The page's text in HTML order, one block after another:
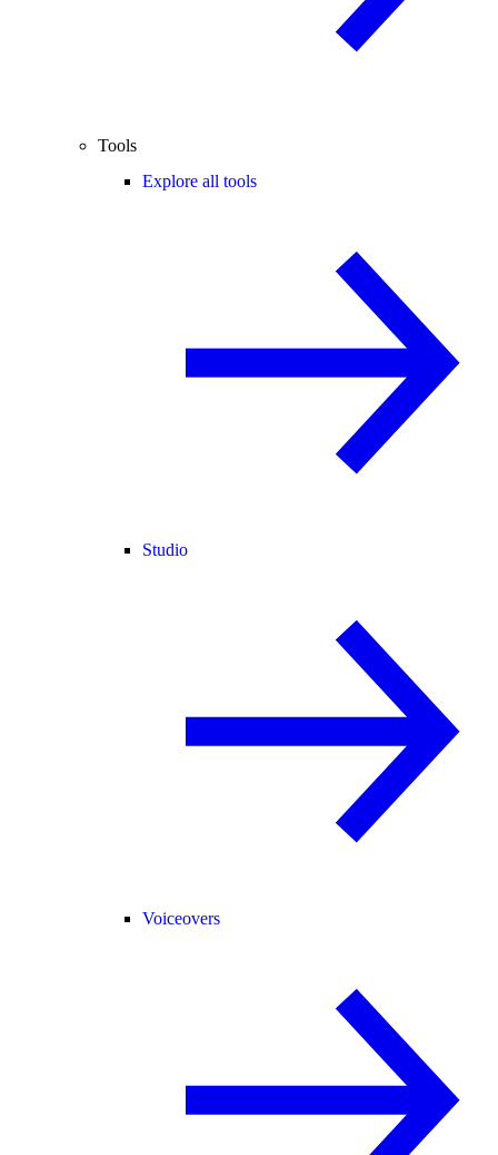
Tools
Explore all tools
Studio
Voiceovers